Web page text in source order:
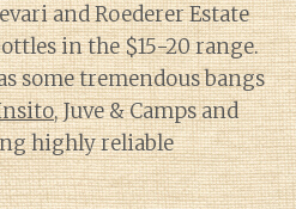
and Roederer Estate
in the $15-20 range.
some tremendous bangs
, Juve & Camps and
highly reliable